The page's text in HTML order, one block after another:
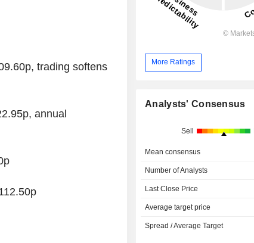
trading softens
annual
More Ratings
Analysts' Consensus
Sell
Mean consensus
Number of Analysts
Last Close Price
Average target price
Spread / Average Target